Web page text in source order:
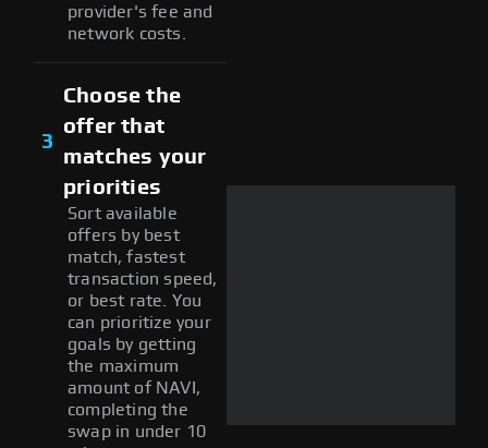
provider's fee and
network costs.
3
Choose the
offer that
matches your
priorities
Sort available
offers by best
match, fastest
transaction speed,
or best rate. You
can prioritize your
goals by getting
the maximum
amount of NAVI,
completing the
swap in under 10